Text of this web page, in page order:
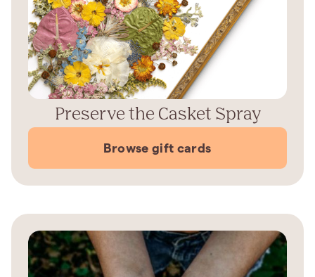
Preserve the Casket Spray
Browse gift cards